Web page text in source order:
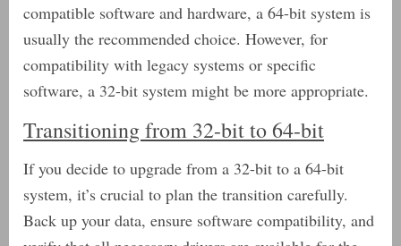
compatible software and hardware, a 64-bit system is
usually the recommended choice. However, for
compatibility with legacy systems or specific
software, a 32-bit system might be more appropriate.
Transitioning from 32-bit to 64-bit
If you decide to upgrade from a 32-bit to a 64-bit
system, it’s crucial to plan the transition carefully.
Back up your data, ensure software compatibility, and